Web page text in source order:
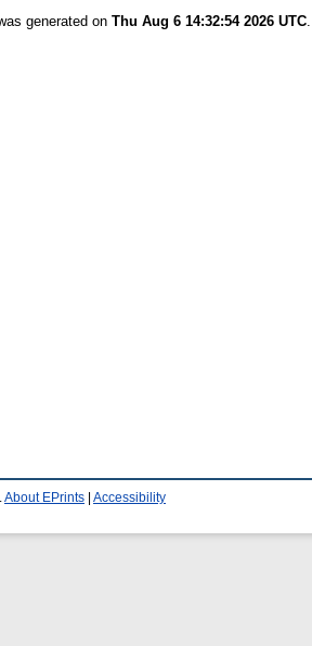
generated on Thu Aug 6 14:32:54 2026 UTC
About EPrints Accessibility